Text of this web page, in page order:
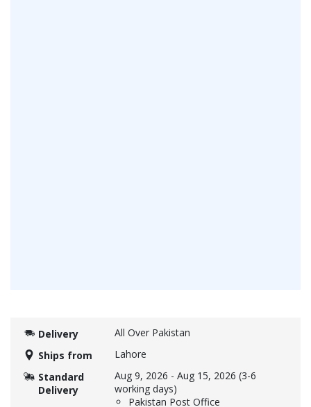
Delivery
All Over Pakistan
Ships from
Lahore
Standard
Delivery
Aug 9, 2026 - Aug 15, 2026 (3-6
working days)
Pakistan Post Office